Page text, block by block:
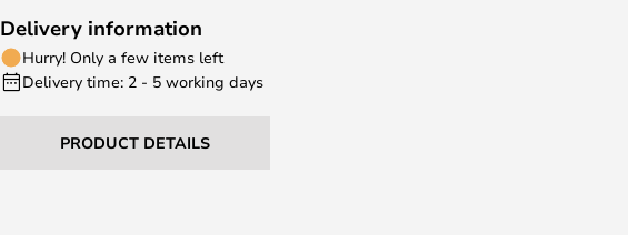
Delivery information
Hurry! Only a few items left
Delivery time: 2 - 5 working days
PRODUCT DETAILS